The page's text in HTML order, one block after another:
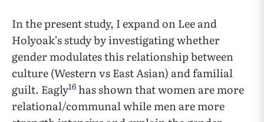
In the present study, I expand on Lee and
Holyoak’s study by investigating whether
gender modulates this relationship between
culture (Western vs East Asian) and familial
guilt. Eagly16 has shown that women are more
relational/communal while men are more